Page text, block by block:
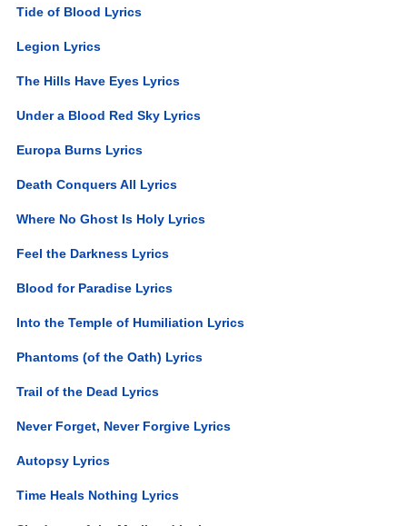
Tide of Blood Lyrics
Legion Lyrics
The Hills Have Eyes Lyrics
Under a Blood Red Sky Lyrics
Europa Burns Lyrics
Death Conquers All Lyrics
Where No Ghost Is Holy Lyrics
Feel the Darkness Lyrics
Blood for Paradise Lyrics
Into the Temple of Humiliation Lyrics
Phantoms (of the Oath) Lyrics
Trail of the Dead Lyrics
Never Forget, Never Forgive Lyrics
Autopsy Lyrics
Time Heals Nothing Lyrics